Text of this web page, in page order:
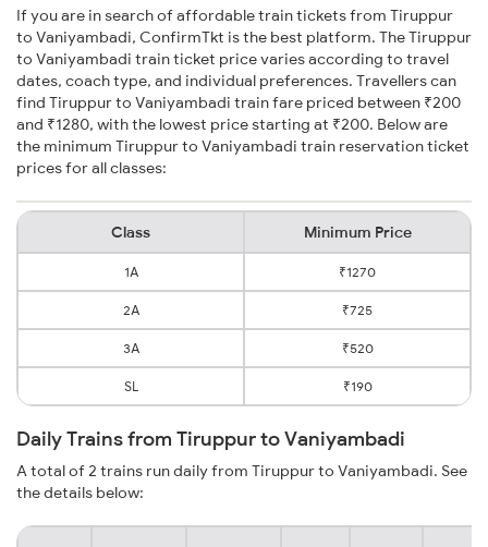
If you are in search of affordable train tickets from Tiruppur
to Vaniyambadi, ConfirmTkt is the best platform. The Tiruppur
to Vaniyambadi train ticket price varies according to travel
dates, coach type, and individual preferences. Travellers can
find Tiruppur to Vaniyambadi train fare priced between ₹200
and ₹1280, with the lowest price starting at ₹200. Below are
the minimum Tiruppur to Vaniyambadi train reservation ticket
prices for all classes:
Class Minimum Price
1A ₹1270
2A ₹725
3A ₹520
SL ₹190
Daily Trains from Tiruppur to Vaniyambadi
A total of 2 trains run daily from Tiruppur to Vaniyambadi. See
the details below: